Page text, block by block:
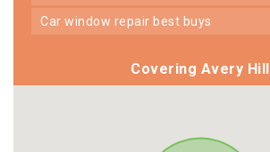
car window repair best buys
Covering Avery Hill